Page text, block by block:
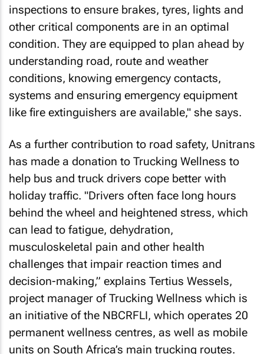
inspections to ensure brakes, tyres, lights and
other critical components are in an optimal
condition. They are equipped to plan ahead by
understanding road, route and weather
conditions, knowing emergency contacts,
systems and ensuring emergency equipment
like fire extinguishers are available," she says.
As a further contribution to road safety, Unitrans
has made a donation to Trucking Wellness to
help bus and truck drivers cope better with
holiday traffic. "Drivers often face long hours
behind the wheel and heightened stress, which
can lead to fatigue, dehydration,
musculoskeletal pain and other health
challenges that impair reaction times and
decision-making,” explains Tertius Wessels,
project manager of Trucking Wellness which is
an initiative of the NBCRFLI, which operates 20
permanent wellness centres, as well as mobile
units on South Africa’s main trucking routes.